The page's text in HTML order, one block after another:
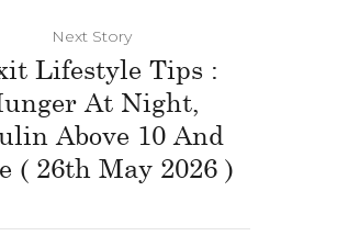
Next Story
Lifestyle Tips :
At Night,
Above 10 And
( 26th May 2026 )